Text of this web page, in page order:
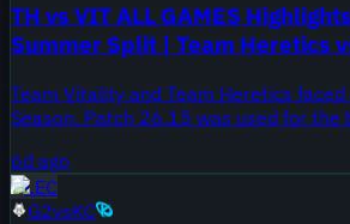
TH vs VIT ALL GAMES
Summer Split | Team Heretics
Team Vitality and Team Heretics faced
Season. Patch 26.15 was used for the
6d ago
LEC
G2vsKC